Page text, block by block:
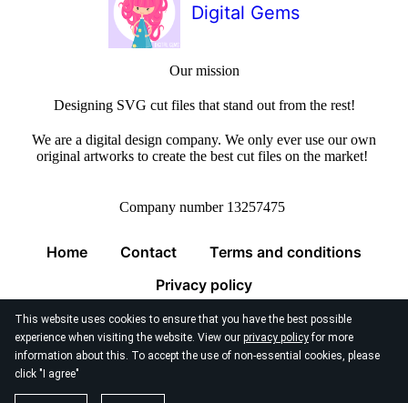
This website uses cookies to ensure that you have the best possible
experience when visiting the website. View our privacy policyfor more
information about this. To accept the use of non-essential cookies, please
click "I agree"
Digital Gems
Our mission
Designing SVG cut files that stand out from the rest!
We are a digital design company. We only ever use our own
original artworks to create the best cut files on the market!
Company number 13257475
Home Contact
Terms and conditions
Privacy policy
© 2026 Digital Gems Limited